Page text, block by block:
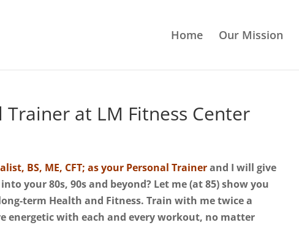
Home Our Mission
at LM Fitness Center
BS, ME, CFT; as your Personal Trainerand I will give
your 80s, 90s and beyond? Let me (at 85) show you
term Health and Fitness.Train with me twice a
energetic with each and every workout, no matter